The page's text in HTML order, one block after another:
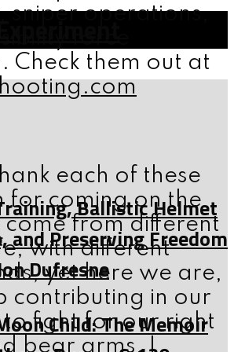
sniper operations,
Check them out at
each of these
for coming on the
from different
with different
yet here we are,
contributing in our
fight for our right
bear arms. I
Ballistic Helmet
and Preserving Freedom
Dufresne
Child: The Memoir